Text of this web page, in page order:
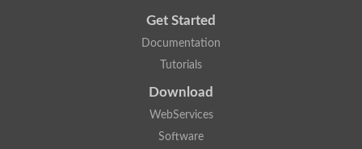
Get Started
Documentation
Tutorials
Download
WebServices
Software